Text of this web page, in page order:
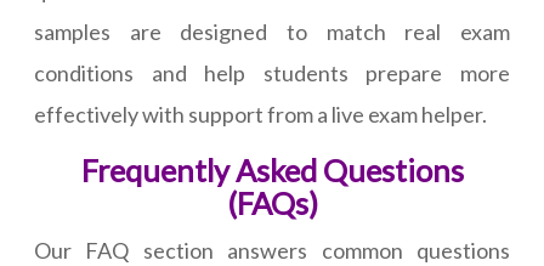
samples are designed to match real exam
conditions and help students prepare more
effectively with support from a live exam helper.
Frequently Asked Questions
(FAQs)
Our FAQ section answers common questions